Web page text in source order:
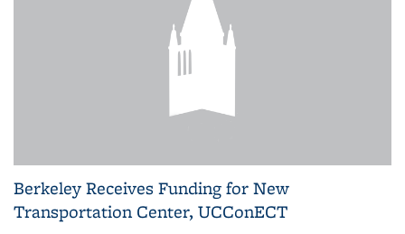
Berkeley Receives Funding for New
Transportation Center, UCConECT